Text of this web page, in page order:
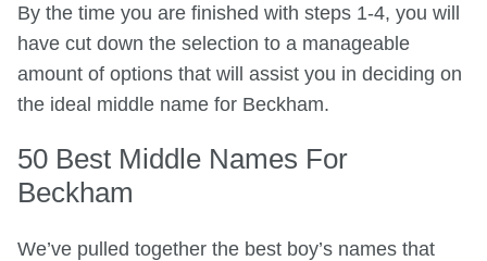
By the time you are finished with steps 1-4, you will
have cut down the selection to a manageable
amount of options that will assist you in deciding on
the ideal middle name for Beckham.
50 Best Middle Names For
Beckham
We’ve pulled together the best boy’s names that